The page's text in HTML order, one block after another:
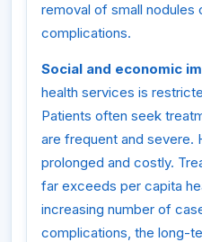
removal of small nodules
complications.
Social and economic
health services is
Patients often seek
are frequent and severe.
prolonged and costly.
far exceeds per capita
increasing number of
complications, the long-